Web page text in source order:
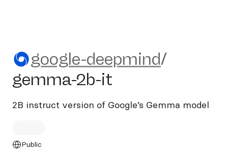
google-deepmind/gemma-
google-deepmind/
gemma-2b-it
2B instruct version of Google’s Gemma model
Public